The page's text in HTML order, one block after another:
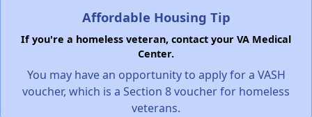
Affordable Housing Tip
If you're a homeless veteran, contact your VA Medical
Center.
You may have an opportunity to apply for a VASH
voucher, which is a Section 8 voucher for homeless
veterans.